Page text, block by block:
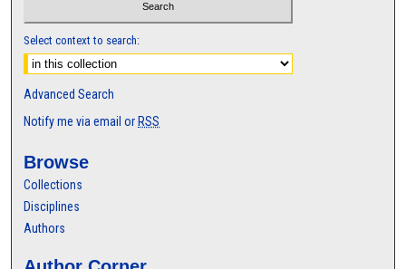
Select context to search:
Advanced Search
Notify me via email or RSS
Browse
Collections
Disciplines
Authors